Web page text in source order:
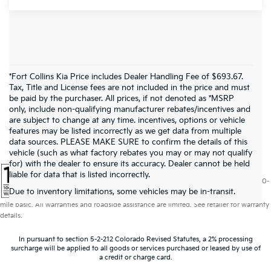
*Fort Collins Kia Price includes Dealer Handling Fee of $693.67.
Tax, Title and License fees are not included in the price and must
be paid by the purchaser. All prices, if not denoted as *MSRP
only, include non-qualifying manufacturer rebates/incentives and
are subject to change at any time. incentives, options or vehicle
features may be listed incorrectly as we get data from multiple
data sources. PLEASE MAKE SURE to confirm the details of this
vehicle (such as what factory rebates you may or may not qualify
for) with the dealer to ensure its accuracy. Dealer cannot be held
liable for data that is listed incorrectly.
Due to inventory limitations, some vehicles may be in-transit.
Warranties include 10-year/100,000-mile powertrain and 5-year/60,000-
mile basic. All warranties and roadside assistance are limited. See retailer for warranty
details.
In pursuant to section 5-2-212 Colorado Revised Statutes, a 2% processing
surcharge will be applied to all goods or services purchased or leased by use of
a credit or charge card.